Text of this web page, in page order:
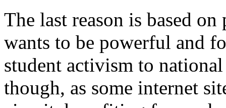
The last reason is based
wants to be powerful and
student activism to
though, as some internet